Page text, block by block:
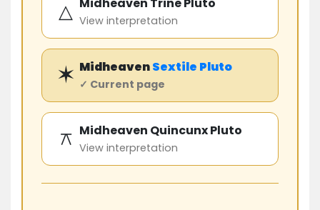
△ View interpretation
✶ MidheavenSextile Pluto
✓ Current page
⚻ Midheaven Quincunx Pluto
View interpretation